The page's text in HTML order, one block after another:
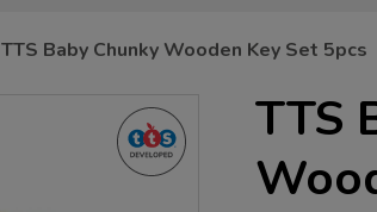
TTS Baby Chunky Wooden Key Set 5pcs
TTS